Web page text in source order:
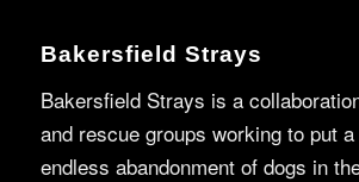
Bakersfield Strays
Bakersfield Strays is a
and rescue groups working to put
endless abandonment of dogs in